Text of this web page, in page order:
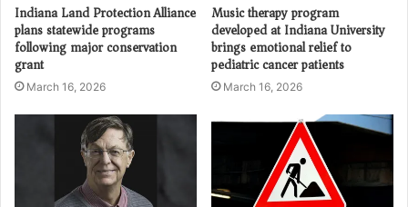
Indiana Land Protection Alliance
plans statewide programs
following major conservation
grant
March 16, 2026
Music therapy program
developed at Indiana University
brings emotional relief to
pediatric cancer patients
March 16, 2026